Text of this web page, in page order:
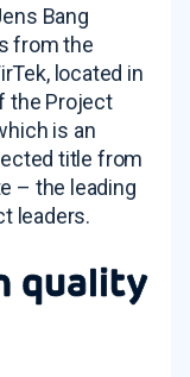
Bang
from the
located in
the Project
is an
title from
– the leading
leaders.
quality